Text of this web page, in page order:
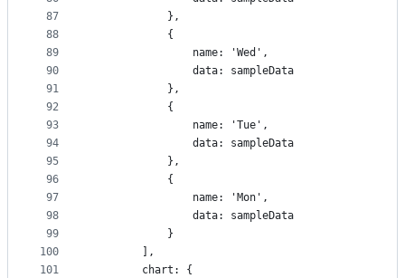
87
88
89
90
91
92
93
94
95
96
97
98
99
100
101
            },
            {
                name: 'Wed',
                data: sampleData
            },
            {
                name: 'Tue',
                data: sampleData
            },
            {
                name: 'Mon',
                data: sampleData
            }
        ],
        chart: {